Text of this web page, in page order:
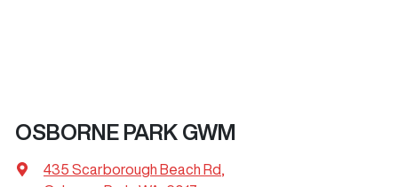
OSBORNE PARK GWM
435 Scarborough Beach Rd